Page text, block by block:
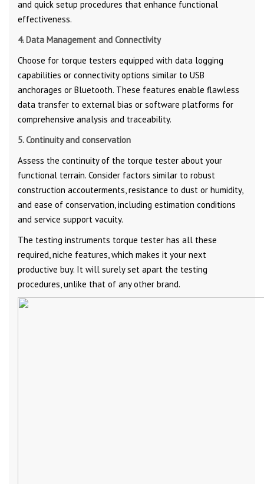
and quick setup procedures that enhance functional
effectiveness.
4. Data Management and Connectivity
Choose for torque testers equipped with data logging
capabilities or connectivity options similar to USB
anchorages or Bluetooth. These features enable flawless
data transfer to external bias or software platforms for
comprehensive analysis and traceability.
5. Continuity and conservation
Assess the continuity of the torque tester about your
functional terrain. Consider factors similar to robust
construction accouterments, resistance to dust or humidity,
and ease of conservation, including estimation conditions
and service support vacuity.
The testing instruments torque tester has all these
required, niche features, which makes it your next
productive buy. It will surely set apart the testing
procedures, unlike that of any other brand.